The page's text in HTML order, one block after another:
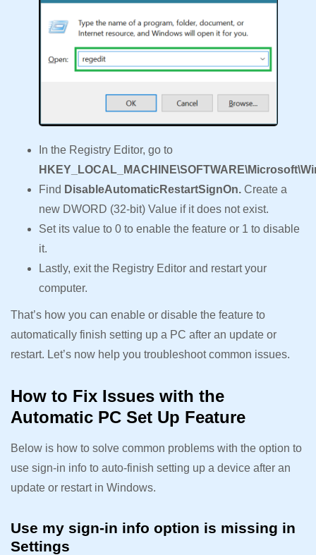
In the Registry Editor, go to
Find DisableAutomaticRestartSignOn. Create a
new DWORD (32-bit) Value if it does not exist.
Set its value to 0 to enable the feature or 1 to disable
it.
Lastly, exit the Registry Editor and restart your
computer.
That’s how you can enable or disable the feature to
automatically finish setting up a PC after an update or
restart. Let’s now help you troubleshoot common issues.
How to Fix Issues with the
Automatic PC Set Up Feature
Below is how to solve common problems with the option to
use sign-in info to auto-finish setting up a device after an
update or restart in Windows.
Use my sign-in info option is missing in
Settings